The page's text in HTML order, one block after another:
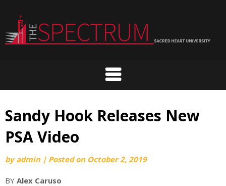
content
Sandy Hook Releases New
PSA Video
byadmin | Posted on October 2, 2019
BY Alex Caruso